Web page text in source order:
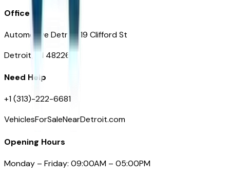
Office
Automotive Detroit 19 Clifford St
Detroit, MI 48226
Need Help
+1 (313)-222-6681
VehiclesForSaleNearDetroit.com
Opening Hours
Monday – Friday: 09:00AM – 05:00PM